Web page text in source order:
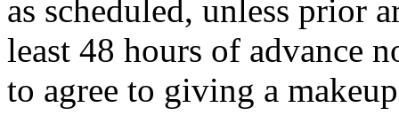
as scheduled, unless prior
least 48 hours of advance
to agree to giving a